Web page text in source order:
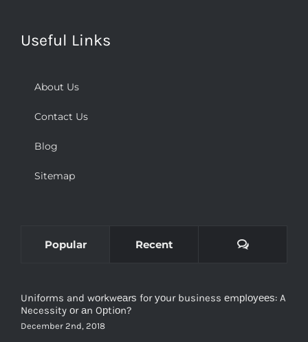
Useful Links
About Us
Contact Us
Blog
Sitemap
Popular Recent Comments
Uniforms and wоrkwеаrѕ for уоur business еmрlоуееѕ: A
Necessity оr аn Oрtiоn?
December 2nd, 2018